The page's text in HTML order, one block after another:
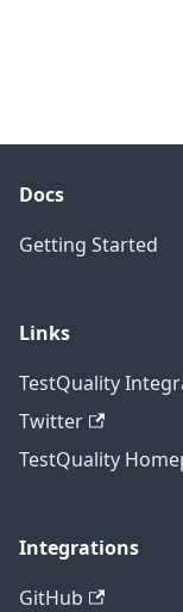
Docs
Getting Started
Links
TestQuality
Twitter
TestQuality
Integrations
GitHub